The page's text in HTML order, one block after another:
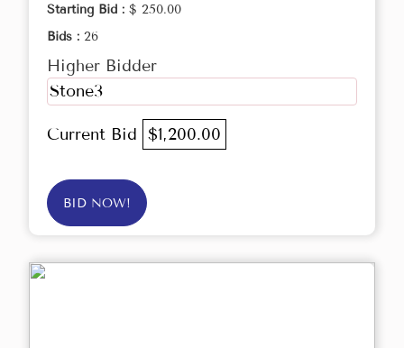
Starting Bid : $ 250.00
Bids : 26
Higher Bidder
Stone3
Current Bid $1,200.00
BID NOW!